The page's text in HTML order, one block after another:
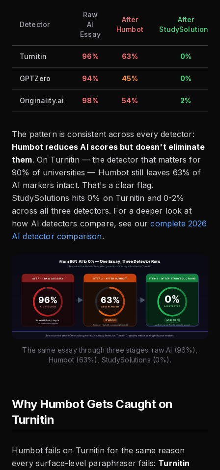
Detector
Raw
AI
Essay
After
Humbot
After
StudySolutions
Turnitin 96% 63% 0%
GPTZero 94% 45% 0%
Originality.ai 98% 54% 2%
The pattern is consistent across every detector:
Humbot reduces AI scores but doesn't eliminate
them. On Turnitin — the detector that matters for
90% of universities — Humbot still leaves 63% of
AI markers intact. That's a clear flag.
StudySolutions hits 0% on Turnitin and 0-2%
across all three detectors. For a deeper look at
how AI detectors compare, see our complete 2026
AI detector comparison.
The same essay through three stages: raw AI (96%),
Humbot (63%), StudySolutions (0%).
Why Humbot Gets Caught on
Turnitin
Humbot fails on Turnitin for the same reason
every surface-level paraphraser fails: Turnitin